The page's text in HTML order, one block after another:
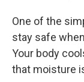
One of the
stay safe
Your body
that moisture